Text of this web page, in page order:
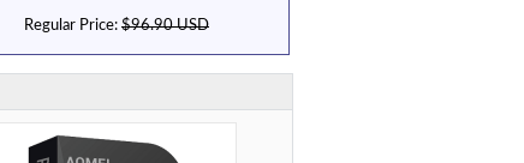
Regular Price: $96.90 USD